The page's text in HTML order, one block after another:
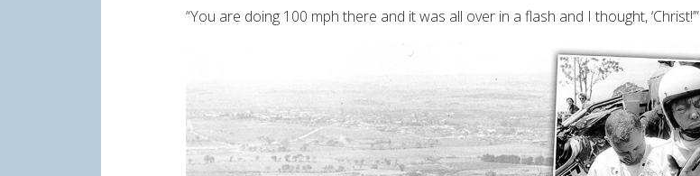
“You are doing 100 mph there and it was all over in a flash and I thought, ‘Christ!’”